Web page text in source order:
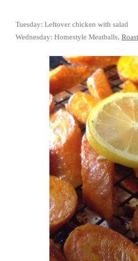
Tuesday: Leftover chicken with salad
Wednesday: Homestyle Meatballs,